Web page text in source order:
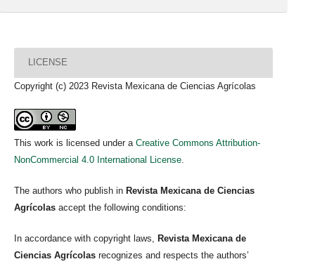
LICENSE
Copyright (c) 2023 Revista Mexicana de Ciencias Agrícolas
This work is licensed under a Creative Commons Attribution-
NonCommercial 4.0 International License
The authors who publish in Revista Mexicana de Ciencias
Agrícolas accept the following conditions:
In accordance with copyright laws, Revista Mexicana de
Ciencias Agrícolas recognizes and respects the authors’